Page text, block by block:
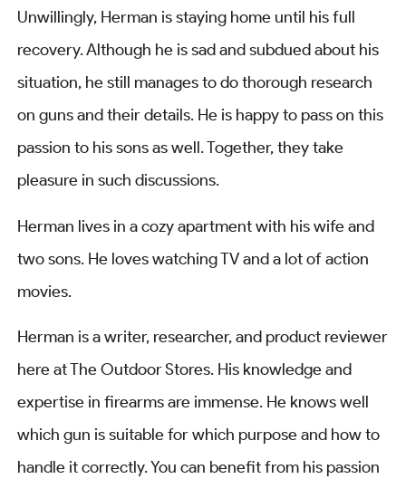
Unwillingly, Herman is staying home until his full
recovery. Although he is sad and subdued about his
situation, he still manages to do thorough research
on guns and their details. He is happy to pass on this
passion to his sons as well. Together, they take
pleasure in such discussions.
Herman lives in a cozy apartment with his wife and
two sons. He loves watching TV and a lot of action
movies.
Herman is a writer, researcher, and product reviewer
here at The Outdoor Stores. His knowledge and
expertise in firearms are immense. He knows well
which gun is suitable for which purpose and how to
handle it correctly. You can benefit from his passion